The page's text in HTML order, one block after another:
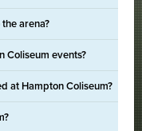
arena?
Coliseum events?
at Hampton Coliseum?